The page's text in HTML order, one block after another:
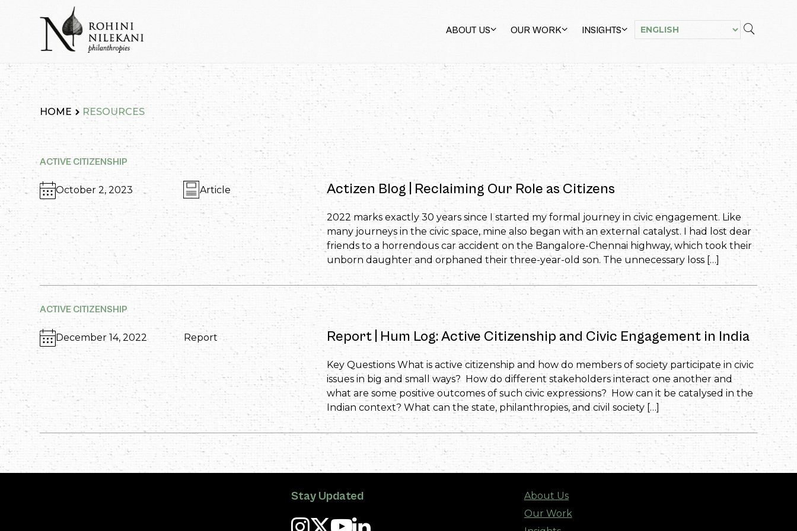
Rohini Nilekani Philanthropies
ABOUT US OUR WORK INSIGHTS
HOME RESOURCES
ACTIVE CITIZENSHIP
October 2, 2023 Article Actizen Blog | Reclaiming Our Role as Citizens
2022 marks exactly 30 years since I started my formal journey in civic engagement. Like
many journeys in the civic space, mine also began with an external catalyst. I had lost dear
friends to a horrendous car accident on the Bangalore-Chennai highway, which took their
unborn daughter and orphaned their three-year-old son. The unnecessary loss […]
ACTIVE CITIZENSHIP
December 14, 2022 Report Report | Hum Log: Active Citizenship and Civic Engagement in India
Key Questions What is active citizenship and how do members of society participate in civic
issues in big and small ways? How do different stakeholders interact one another and
what are some positive outcomes of such civic expressions? How can it be catalysed in the
Indian context? What can the state, philanthropies, and civil society […]
Stay Updated
About Us
Our Work